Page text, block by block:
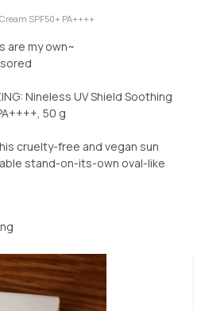
SPF50+ PA++++
are my own~
Nineless UV Shield Soothing
50 g
cruelty-free and vegan sun
stand-on-its-own oval-like